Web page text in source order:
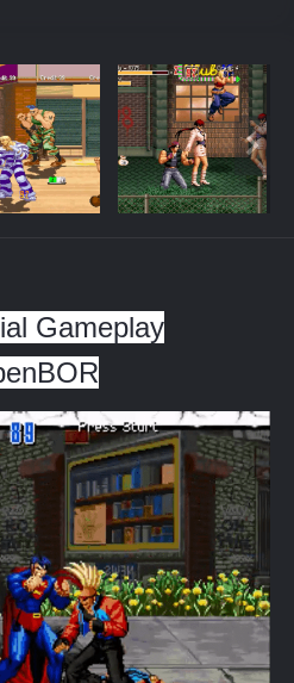
Gameplay